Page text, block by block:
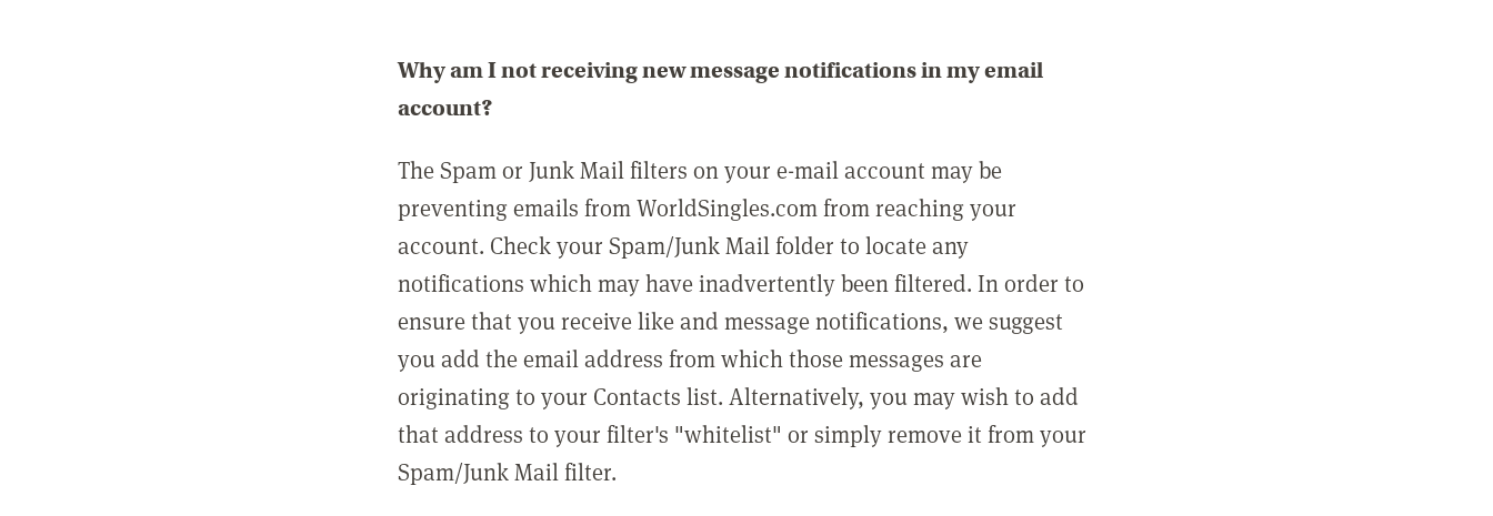
Why am I not receiving new message notifications in my email
account?
The Spam or Junk Mail filters on your e-mail account may be
preventing emails from WorldSingles.com from reaching your
account. Check your Spam/Junk Mail folder to locate any
notifications which may have inadvertently been filtered. In order to
ensure that you receive like and message notifications, we suggest
you add the email address from which those messages are
originating to your Contacts list. Alternatively, you may wish to add
that address to your filter's "whitelist" or simply remove it from your
Spam/Junk Mail filter.